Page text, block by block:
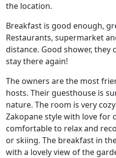
the location.
Breakfast is good enough,
Restaurants, supermarket
distance. Good shower, they
stay there again!
The owners are the most
hosts. Their guesthouse is
nature. The room is very
Zakopane style with love for
comfortable to relax and
or skiing. The breakfast in
with a lovely view of the